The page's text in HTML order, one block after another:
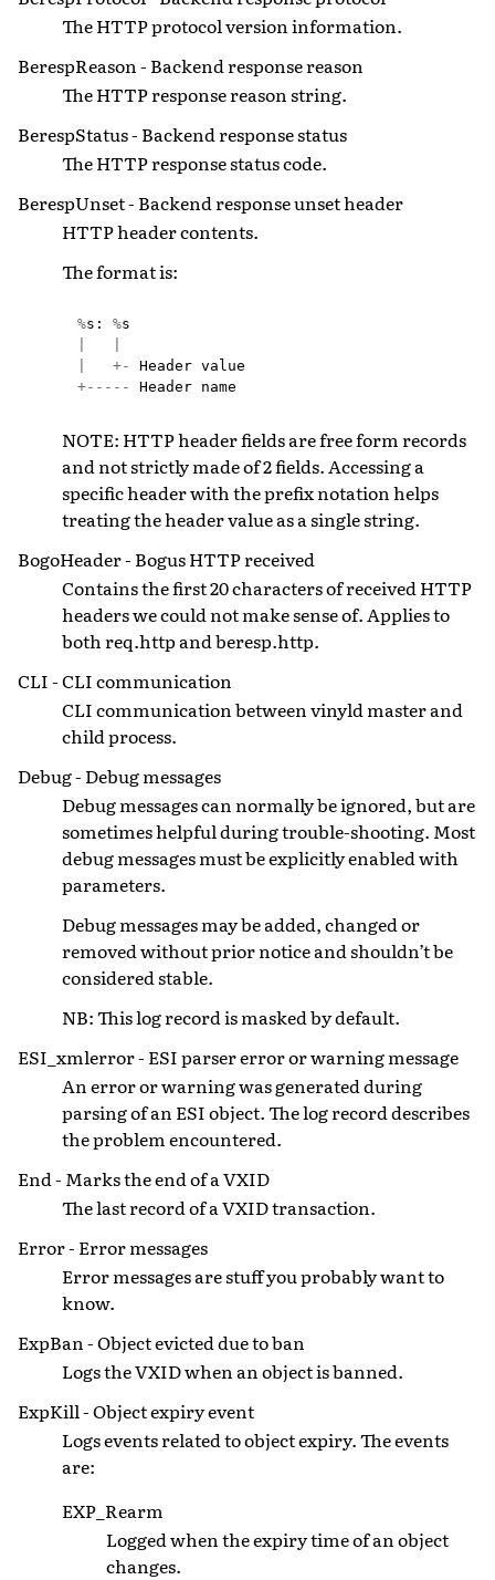
The HTTP protocol version information.
BerespReason - Backend response reason
The HTTP response reason string.
BerespStatus - Backend response status
The HTTP response status code.
BerespUnset - Backend response unset header
HTTP header contents.
The format is:
%s : %s
+- Header value
+----- Header name
NOTE: HTTP header fields are free form records
and not strictly made of 2 fields. Accessing a
specific header with the prefix notation helps
treating the header value as a single string.
BogoHeader - Bogus HTTP received
Contains the first 20 characters of received HTTP
headers we could not make sense of. Applies to
both req.http and beresp.http.
CLI - CLI communication
CLI communication between vinyld master and
child process.
Debug - Debug messages
Debug messages can normally be ignored, but are
sometimes helpful during trouble-shooting. Most
debug messages must be explicitly enabled with
parameters.
Debug messages may be added, changed or
removed without prior notice and shouldn’t be
considered stable.
NB: This log record is masked by default.
ESI_xmlerror - ESI parser error or warning message
An error or warning was generated during
parsing of an ESI object. The log record describes
the problem encountered.
End - Marks the end of a VXID
The last record of a VXID transaction.
Error - Error messages
Error messages are stuff you probably want to
know.
ExpBan - Object evicted due to ban
Logs the VXID when an object is banned.
ExpKill - Object expiry event
Logs events related to object expiry. The events
are:
EXP_Rearm
Logged when the expiry time of an object
changes.